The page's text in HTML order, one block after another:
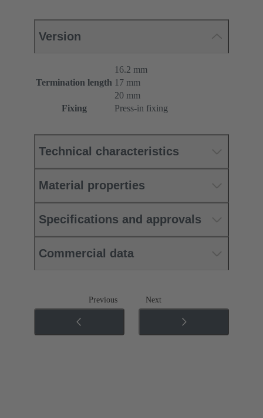
Version
Termination length
16.2 mm
17 mm
20 mm
Fixing
Press-in fixing
Technical characteristics
Material properties
Specifications and approvals
Commercial data
Previous Next